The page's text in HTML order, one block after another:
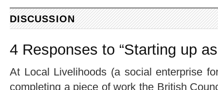
DISCUSSION
4 Responses to “Starting up
At Local Livelihoods (a social enterprise
completing a piece of work the British